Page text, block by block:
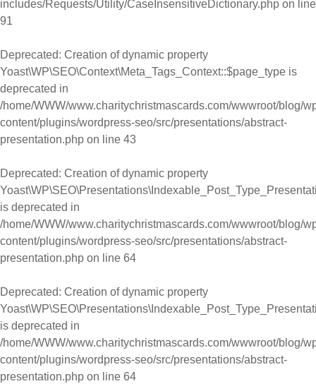
includes/Requests/Utility/CaseInsensitiveDictionary.php on line
91
Deprecated: Creation of dynamic property
Yoast\WP\SEO\Context\Meta_Tags_Context::$page_type is
deprecated in
/home/WWW/www.charitychristmascards.com/wwwroot/blog/
content/plugins/wordpress-seo/src/presentations/abstract-
presentation.php on line 43
Deprecated: Creation of dynamic property
is deprecated in
/home/WWW/www.charitychristmascards.com/wwwroot/blog/
content/plugins/wordpress-seo/src/presentations/abstract-
presentation.php on line 64
Deprecated: Creation of dynamic property
is deprecated in
/home/WWW/www.charitychristmascards.com/wwwroot/blog/
content/plugins/wordpress-seo/src/presentations/abstract-
presentation.php on line 64